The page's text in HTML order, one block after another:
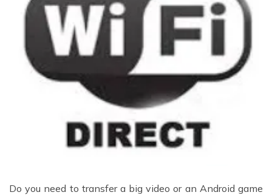
Do you need to transfer a big video or an Android game